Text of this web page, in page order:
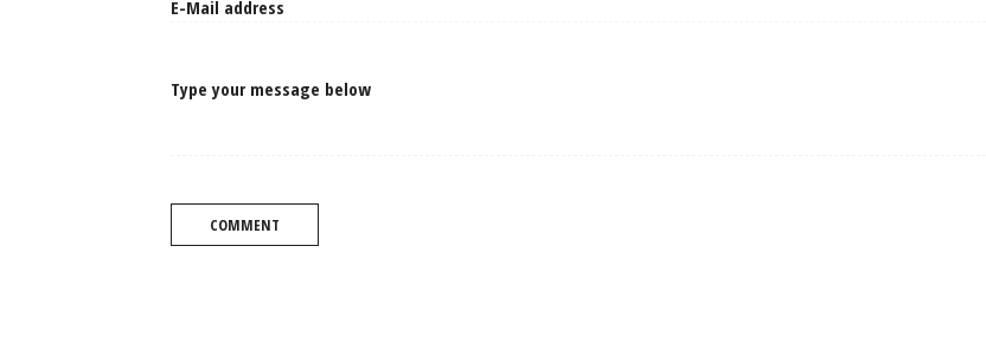
Type your message below
COMMENT